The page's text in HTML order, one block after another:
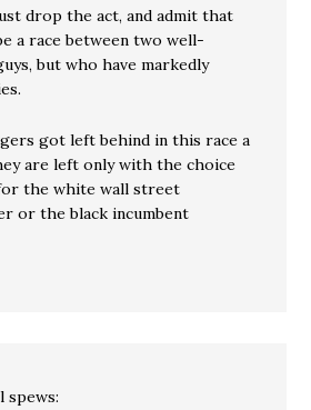
drop the act, and admit that
a race between two well-
but who have markedly
got left behind in this race a
are left only with the choice
the white wall street
or the black incumbent
spews: